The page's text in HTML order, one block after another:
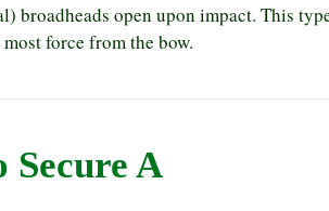
broadheads open upon impact. This
force from the bow.
Secure A